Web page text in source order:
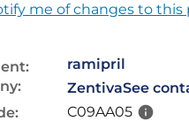
me of changes to this
ramipril
ZentivaSee
C09AA05